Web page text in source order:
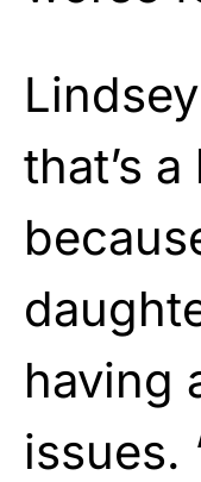
that’s
having
issues.